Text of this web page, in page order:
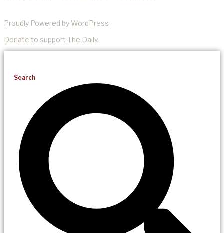
Proudly Powered by WordPress
Donate to support The Daily.
Search